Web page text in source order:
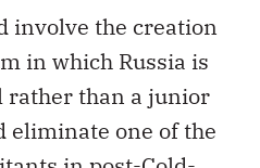
involve the creation
in which Russia is
rather than a junior
eliminate one of the